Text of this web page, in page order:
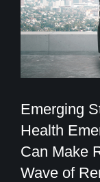
Emerging
Health
Can Make
Wave of